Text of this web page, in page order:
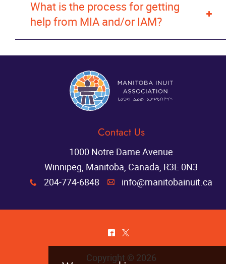
What is the process for getting
help from MIA and/or IAM?
contact page
Contact Us
1000 Notre Dame Avenue
Winnipeg, Manitoba, Canada, R3E 0N3
x 204-774-6848 A info@manitobainuit.ca
^ *
Copyright © 2026